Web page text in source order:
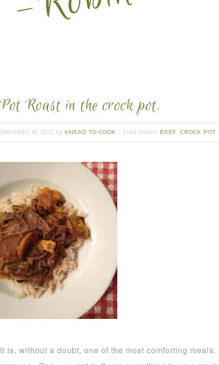
Pot Roast in the crock pot.
JANUARY 16, 2012 by KNEAD TO COOK filed under: BEEF, CROCK POT
It is, without a doubt, one of the most comforting